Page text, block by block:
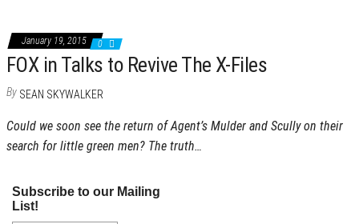
January 19, 2015 0
FOX in Talks to Revive The X-Files
By SEAN SKYWALKER
Could we soon see the return of Agent’s Mulder and Scully on their
search for little green men? The truth…
Subscribe to our Mailing
List!